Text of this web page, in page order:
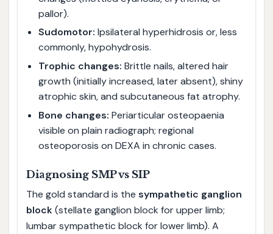
pallor).
Sudomotor: Ipsilateral hyperhidrosis or, less
commonly, hypohydrosis.
Trophic changes: Brittle nails, altered hair
growth (initially increased, later absent), shiny
atrophic skin, and subcutaneous fat atrophy.
Bone changes: Periarticular osteopaenia
visible on plain radiograph; regional
osteoporosis on DEXA in chronic cases.
Diagnosing SMP vs SIP
The gold standard is the sympathetic ganglion
block(stellate ganglion block for upper limb;
lumbar sympathetic block for lower limb). A